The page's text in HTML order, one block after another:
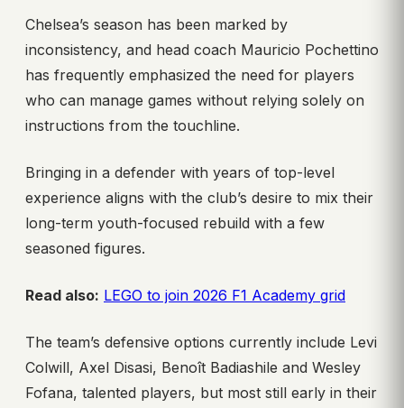
Chelsea’s season has been marked by
inconsistency, and head coach Mauricio Pochettino
has frequently emphasized the need for players
who can manage games without relying solely on
instructions from the touchline.
Bringing in a defender with years of top-level
experience aligns with the club’s desire to mix their
long-term youth-focused rebuild with a few
seasoned figures.
Read also: LEGO to join 2026 F1 Academy grid
The team’s defensive options currently include Levi
Colwill, Axel Disasi, Benoît Badiashile and Wesley
Fofana, talented players, but most still early in their